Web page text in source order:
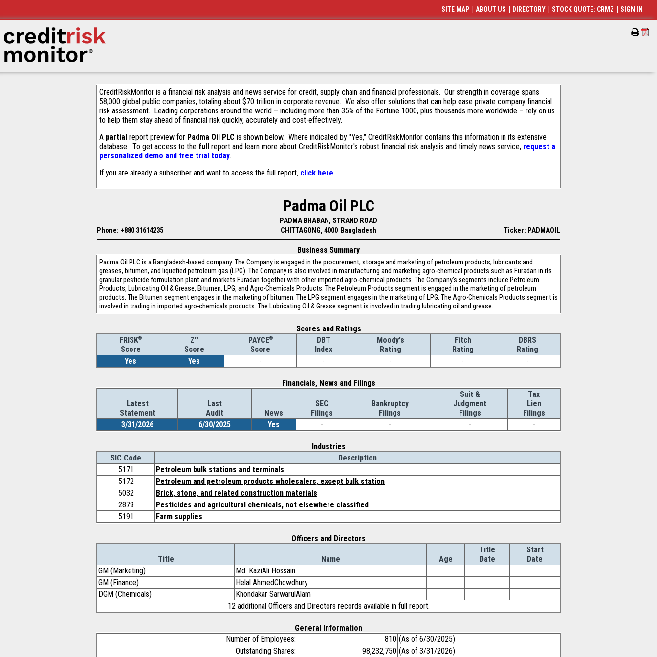
CreditRiskMonitor is a financial risk analysis and news service for credit, supply chain and financial professionals. Our strength in coverage spans
58,000 global public companies, totaling about $70 trillion in corporate revenue. We also offer solutions that can help ease private company financial
risk assessment. Leading corporations around the world – including more than 35% of the Fortune 1000, plus thousands more worldwide – rely on us
to help them stay ahead of financial risk quickly, accurately and cost-effectively.
A partial report preview for Padma Oil PLC is shown below. Where indicated by "Yes," CreditRiskMonitor contains this information in its extensive
database. To get access to the full report and learn more about CreditRiskMonitor's robust financial risk analysis and timely news service, request a
personalized demo and free trial today.
If you are already a subscriber and want to access the full report, click here.
Padma Oil PLC
PADMA BHABAN, STRAND ROAD
Phone: +880 31614235
CHITTAGONG, 4000 Bangladesh Ticker: PADMAOIL
Business Summary
Padma Oil PLC is a Bangladesh-based company. The Company is engaged in the procurement, storage and marketing of petroleum products, lubricants and
greases, bitumen, and liquefied petroleum gas (LPG). The Company is also involved in manufacturing and marketing agro-chemical products such as Furadan in its
granular pesticide formulation plant and markets Furadan together with other imported agro-chemical products. The Company’s segments include Petroleum
Products, Lubricating Oil & Grease, Bitumen, LPG, and Agro-Chemicals Products. The Petroleum Products segment is engaged in the marketing of petroleum
products. The Bitumen segment engages in the marketing of bitumen. The LPG segment engages in the marketing of LPG. The Agro-Chemicals Products segment is
involved in trading in imported agro-chemicals products. The Lubricating Oil & Grease segment is involved in trading lubricating oil and grease.
Scores and Ratings
FRISK®
Score
Z''
Score
PAYCE®
Score
DBT
Index
Moody's
Rating
Fitch
Rating
DBRS
Rating
Yes
Yes - - - - -
Financials, News and Filings
Latest
Statement
Last
Audit
News
SEC
Filings
Bankruptcy
Filings
Suit &
Judgment
Filings
Tax
Lien
Filings
3/31/2026
6/30/2025 Yes - - - -
Industries
SIC Code
Description
5171
Petroleum bulk stations and terminals
5172
Petroleum and petroleum products wholesalers, except bulk station
5032
Brick, stone, and related construction materials
2879
Pesticides and agricultural chemicals, not elsewhere classified
5191
Farm supplies
Officers and Directors
Title Name Age
Title
Date
Start
Date
GM (Marketing)
Md. KaziAli Hossain
GM (Finance)
Helal AhmedChowdhury
DGM (Chemicals)
Khondakar SarwarulAlam
12 additional Officers and Directors records available in full report.
General Information
Number of Employees:
810 (As of 6/30/2025)
Outstanding Shares:
98,232,750 (As of 3/31/2026)
SITE MAP ABOUT US DIRECTORY STOCK QUOTE: CRMZ SIGN IN